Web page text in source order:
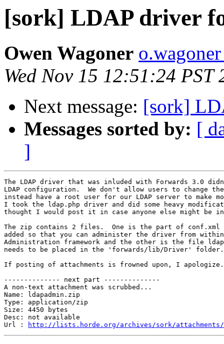
[sork] LDAP driver
Owen Wagoner
Wed Nov 15 12:51:24 PST
Next message: [sork]
Messages sorted by: [
]
The LDAP driver that was inluded with Forwards 3.0
LDAP configuration.  We don't allow users to change
instead have a root user for our LDAP server to make
I took the ldap.php driver and did some heavy
thought I would post it in case anyone else might be
The zip contains 2 files.  One is the part of conf.xml
added so that you can administer the driver from
Administration framework and the other is the file
needs to be placed in the 'forwards/lib/Driver' folder.
If posting of attachments is frowned upon, I apologize.
-------------- next part --------------
A non-text attachment was scrubbed...
Name: ldapadmin.zip
Type: application/zip
Size: 4450 bytes
Desc: not available
Url :
http://lists.horde.org/archives/sork/attachments/